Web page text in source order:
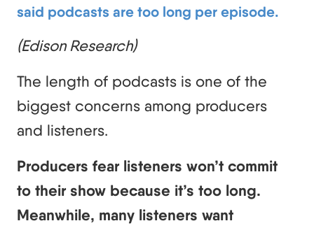
said podcasts are too long per episode.
(Edison Research)
The length of podcasts is one of the
biggest concerns among producers
and listeners.
Producers fear listeners won’t commit
to their show because it’s too long.
Meanwhile, many listeners want